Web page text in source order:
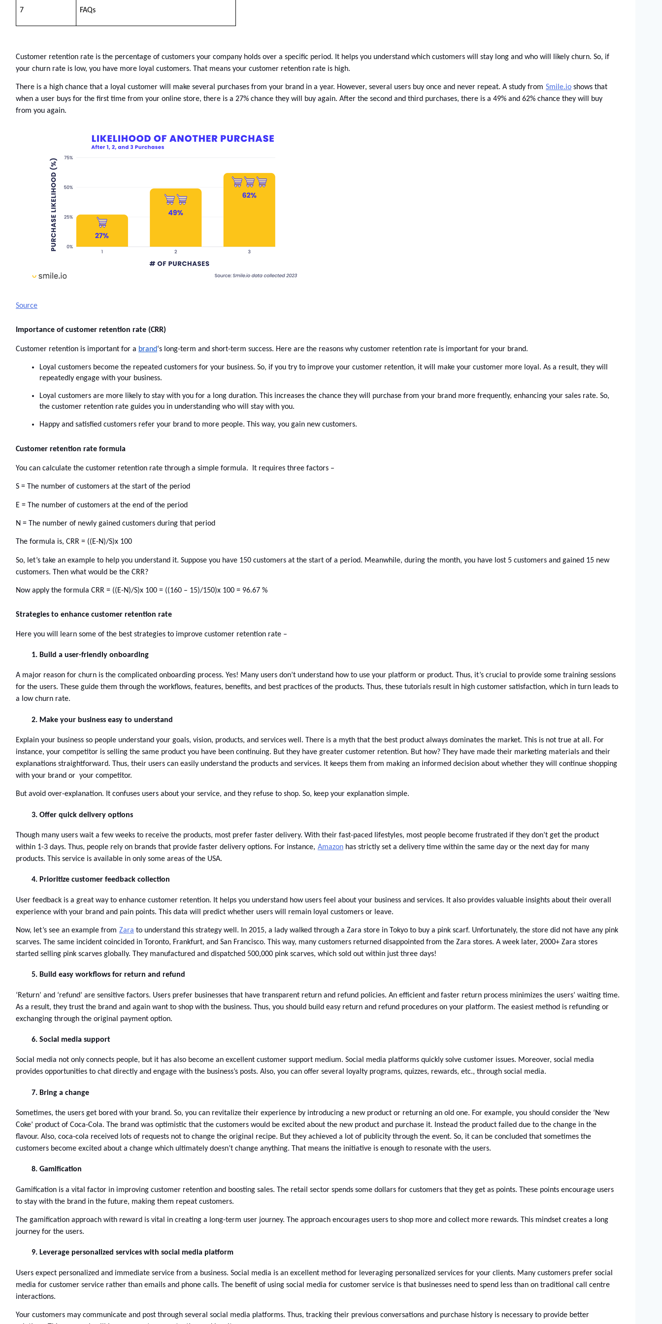
7 FAQs
Customer retention rate is the percentage of customers your company holds over a specific period. It helps you understand which customers will stay long and who will likely churn. So, if
your churn rate is low, you have more loyal customers. That means your customer retention rate is high.
There is a high chance that a loyal customer will make several purchases from your brand in a year. However, several users buy once and never repeat. A study from Smile.io shows that
when a user buys for the first time from your online store, there is a 27% chance they will buy again. After the second and third purchases, there is a 49% and 62% chance they will buy
from you again.
Source
Importance of customer retention rate (CRR)
Customer retention is important for a brand‘s long-term and short-term success. Here are the reasons why customer retention rate is important for your brand.
Loyal customers become the repeated customers for your business. So, if you try to improve your customer retention, it will make your customer more loyal. As a result, they will
repeatedly engage with your business.
Loyal customers are more likely to stay with you for a long duration. This increases the chance they will purchase from your brand more frequently, enhancing your sales rate. So,
the customer retention rate guides you in understanding who will stay with you.
Happy and satisfied customers refer your brand to more people. This way, you gain new customers.
Customer retention rate formula
You can calculate the customer retention rate through a simple formula.  It requires three factors –
S = The number of customers at the start of the period
E = The number of customers at the end of the period
N = The number of newly gained customers during that period
The formula is, CRR = ((E-N)/S)x 100
So, let’s take an example to help you understand it. Suppose you have 150 customers at the start of a period. Meanwhile, during the month, you have lost 5 customers and gained 15 new
customers. Then what would be the CRR?
Now apply the formula CRR = ((E-N)/S)x 100 = ((160 – 15)/150)x 100 = 96.67 %
Strategies to enhance customer retention rate
Here you will learn some of the best strategies to improve customer retention rate –
Build a user-friendly onboarding
A major reason for churn is the complicated onboarding process. Yes! Many users don’t understand how to use your platform or product. Thus, it’s crucial to provide some training sessions
for the users. These guide them through the workflows, features, benefits, and best practices of the products. Thus, these tutorials result in high customer satisfaction, which in turn leads to
a low churn rate.
Make your business easy to understand
Explain your business so people understand your goals, vision, products, and services well. There is a myth that the best product always dominates the market. This is not true at all. For
instance, your competitor is selling the same product you have been continuing. But they have greater customer retention. But how? They have made their marketing materials and their
explanations straightforward. Thus, their users can easily understand the products and services. It keeps them from making an informed decision about whether they will continue shopping
with your brand or  your competitor.
But avoid over-explanation. It confuses users about your service, and they refuse to shop. So, keep your explanation simple.
Offer quick delivery options
Though many users wait a few weeks to receive the products, most prefer faster delivery. With their fast-paced lifestyles, most people become frustrated if they don’t get the product
within 1-3 days. Thus, people rely on brands that provide faster delivery options. For instance, Amazon has strictly set a delivery time within the same day or the next day for many
products. This service is available in only some areas of the USA.
Prioritize customer feedback collection
User feedback is a great way to enhance customer retention. It helps you understand how users feel about your business and services. It also provides valuable insights about their overall
experience with your brand and pain points. This data will predict whether users will remain loyal customers or leave.
Now, let’s see an example from Zara to understand this strategy well. In 2015, a lady walked through a Zara store in Tokyo to buy a pink scarf. Unfortunately, the store did not have any pink
scarves. The same incident coincided in Toronto, Frankfurt, and San Francisco. This way, many customers returned disappointed from the Zara stores. A week later, 2000+ Zara stores
started selling pink scarves globally. They manufactured and dispatched 500,000 pink scarves, which sold out within just three days!
Build easy workflows for return and refund
‘Return’ and ‘refund’ are sensitive factors. Users prefer businesses that have transparent return and refund policies. An efficient and faster return process minimizes the users’ waiting time.
As a result, they trust the brand and again want to shop with the business. Thus, you should build easy return and refund procedures on your platform. The easiest method is refunding or
exchanging through the original payment option.
Social media support
Social media not only connects people, but it has also become an excellent customer support medium. Social media platforms quickly solve customer issues. Moreover, social media
provides opportunities to chat directly and engage with the business’s posts. Also, you can offer several loyalty programs, quizzes, rewards, etc., through social media.
Bring a change
Sometimes, the users get bored with your brand. So, you can revitalize their experience by introducing a new product or returning an old one. For example, you should consider the ‘New
Coke’ product of Coca-Cola. The brand was optimistic that the customers would be excited about the new product and purchase it. Instead the product failed due to the change in the
flavour. Also, coca-cola received lots of requests not to change the original recipe. But they achieved a lot of publicity through the event. So, it can be concluded that sometimes the
customers become excited about a change which ultimately doesn’t change anything. That means the initiative is enough to resonate with the users.
Gamification
Gamification is a vital factor in improving customer retention and boosting sales. The retail sector spends some dollars for customers that they get as points. These points encourage users
to stay with the brand in the future, making them repeat customers.
The gamification approach with reward is vital in creating a long-term user journey. The approach encourages users to shop more and collect more rewards. This mindset creates a long
journey for the users.
Leverage personalized services with social media platform
Users expect personalized and immediate service from a business. Social media is an excellent method for leveraging personalized services for your clients. Many customers prefer social
media for customer service rather than emails and phone calls. The benefit of using social media for customer service is that businesses need to spend less than on traditional call centre
interactions.
Your customers may communicate and post through several social media platforms. Thus, tracking their previous conversations and purchase history is necessary to provide better